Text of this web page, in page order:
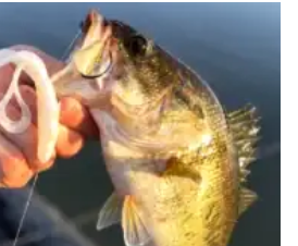
educating outdoorsmen
25 years. He is an expert
electronics and
he's one of the
top experts in fishing tackle
and award-
writer and